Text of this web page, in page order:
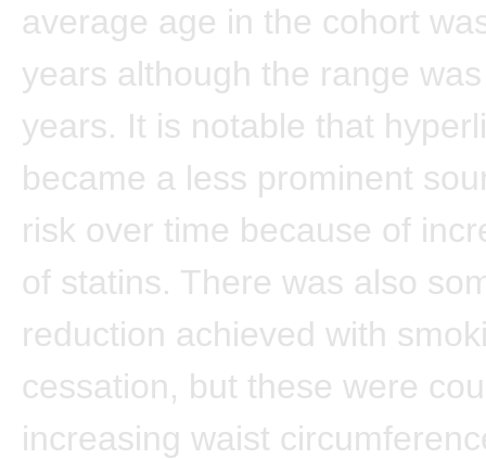
average age in the cohort
years although the range
years. It is notable that
became a less prominent
risk over time because of
of statins. There was also
reduction achieved with
cessation, but these were
increasing waist